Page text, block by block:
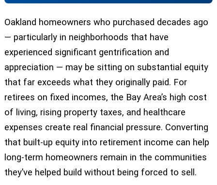
Oakland homeowners who purchased decades ago
— particularly in neighborhoods that have
experienced significant gentrification and
appreciation — may be sitting on substantial equity
that far exceeds what they originally paid. For
retirees on fixed incomes, the Bay Area’s high cost
of living, rising property taxes, and healthcare
expenses create real financial pressure. Converting
that built-up equity into retirement income can help
long-term homeowners remain in the communities
they’ve helped build without being forced to sell.